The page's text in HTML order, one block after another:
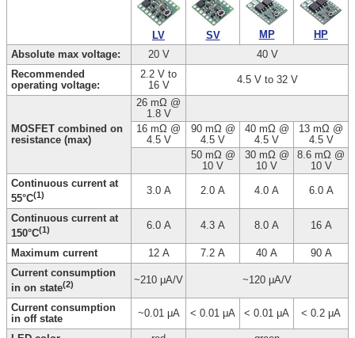
LV SV MP
HP
Absolute max voltage:
20 V
40 V
Recommended
operating voltage:
2.2 V to
16 V
4.5 V to 32 V
MOSFET combined on
resistance (max)
26 mΩ @
1.8 V
16 mΩ @
4.5 V
90 mΩ @
4.5 V
40 mΩ @
4.5 V
13 mΩ @
4.5 V
50 mΩ @
10 V
30 mΩ @
10 V
8.6 mΩ @
10 V
Continuous current at
55°C(1) 3.0 A 2.0 A 4.0 A 6.0 A
Continuous current at
150°C(1) 6.0 A 4.3 A 8.0 A 16 A
Maximum current 12 A 7.2 A 40 A
90 A
Current consumption
in on state(2) ~210 μA/V ~120 μA/V
Current consumption
in off state
~0.01 μA < 0.01 μA < 0.01 μA < 0.2 μA